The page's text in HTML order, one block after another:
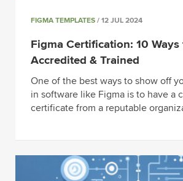
FIGMA TEMPLATES / 12 JUL 2024
Figma Certification: 10 Ways
Accredited & Trained
One of the best ways to show off
in software like Figma is to have a
certificate from a reputable